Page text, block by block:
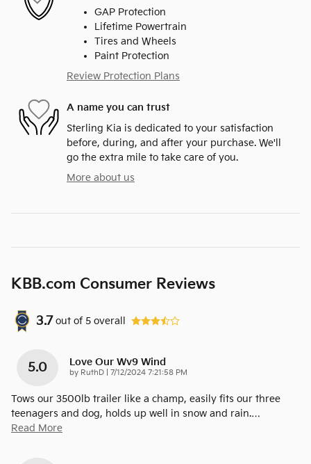
GAP Protection
Lifetime Powertrain
Tires and Wheels
Paint Protection
Review Protection Plans
A name you can trust
Sterling Kia is dedicated to your satisfaction
before, during, and after your purchase. We'll
go the extra mile to take care of you.
More about us
KBB.com Consumer Reviews
3.7 out of 5 overall
5.0 Love Our Wv9 Wind
by RuthD on
7/12/2024 7:21:58 PM
Tows our 3500lb trailer like a champ, easily fits our three
teenagers and dog, holds up well in snow and rain.…
Read More